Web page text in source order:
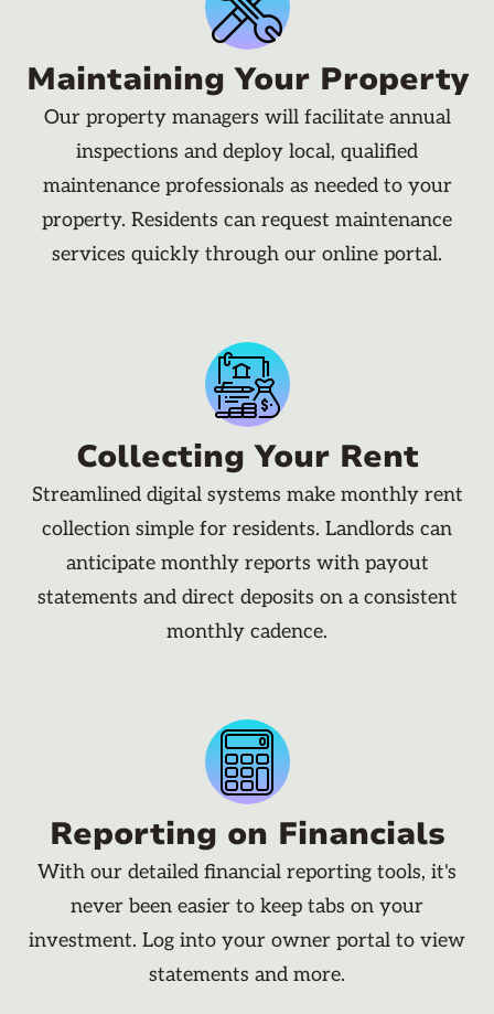
Maintaining Your Property
Our property managers will facilitate annual
inspections and deploy local, qualified
maintenance professionals as needed to your
property. Residents can request maintenance
services quickly through our online portal.
Collecting Your Rent
Streamlined digital systems make monthly rent
collection simple for residents. Landlords can
anticipate monthly reports with payout
statements and direct deposits on a consistent
monthly cadence.
Reporting on Financials
With our detailed financial reporting tools, it's
never been easier to keep tabs on your
investment. Log into your owner portal to view
statements and more.